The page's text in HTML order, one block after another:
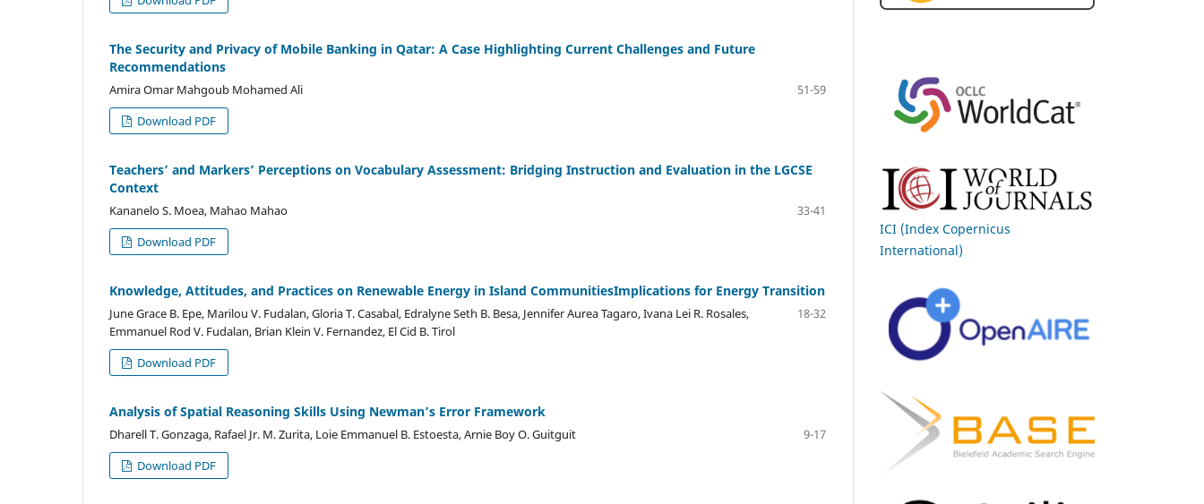
The Security and Privacy of Mobile Banking in Qatar: A Case Highlighting Current Challenges and Future
Recommendations
Amira Omar Mahgoub Mohamed Ali
51-59
Download PDF
Teachers’ and Markers’ Perceptions on Vocabulary Assessment: Bridging Instruction and Evaluation in the LGCSE
Context
Kananelo S. Moea, Mahao Mahao
33-41
Download PDF
Knowledge, Attitudes, and Practices on Renewable Energy in Island CommunitiesImplications for Energy Transition
June Grace B. Epe, Marilou V. Fudalan, Gloria T. Casabal, Edralyne Seth B. Besa, Jennifer Aurea Tagaro, Ivana Lei R. Rosales,
Emmanuel Rod V. Fudalan, Brian Klein V. Fernandez, El Cid B. Tirol
18-32
Download PDF
Analysis of Spatial Reasoning Skills Using Newman’s Error Framework
Dharell T. Gonzaga, Rafael Jr. M. Zurita, Loie Emmanuel B. Estoesta, Arnie Boy O. Guitguit
9-17
Download PDF
ICI (Index Copernicus
International)